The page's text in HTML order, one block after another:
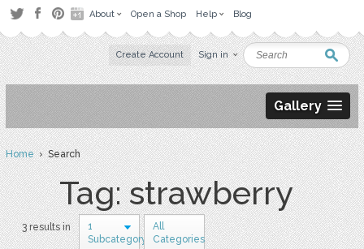
About Open a Shop Help Blog
Create Account Sign in
Gallery
Home› Search
Tag: strawberry
3 results in
1
Subcategory
All
Categories